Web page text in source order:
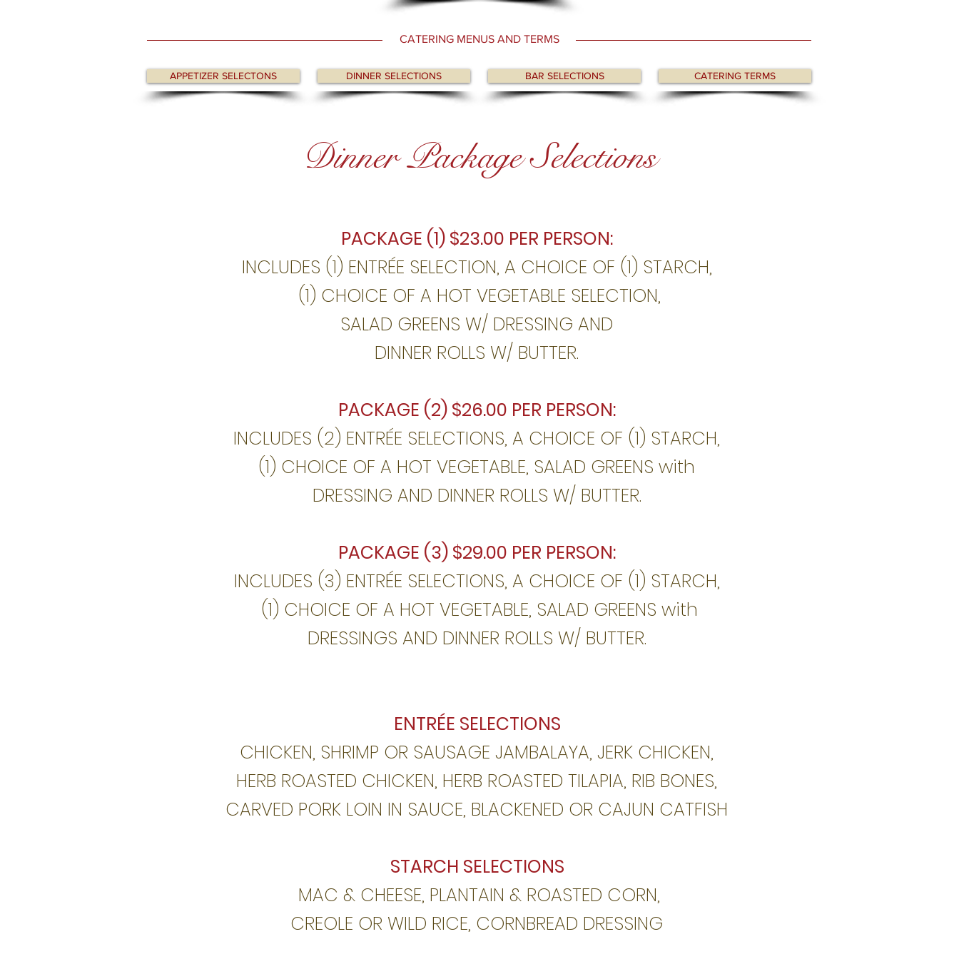
CATERING MENUS AND TERMS
APPETIZER SELECTONS DINNER SELECTIONS BAR SELECTIONS CATERING TERMS
Dinner Package Selections
PACKAGE (1) $23.00 PER PERSON:
INCLUDES (1) ENTRÉE SELECTION, A CHOICE OF (1) STARCH,
(1) CHOICE OF A HOT VEGETABLE SELECTION,
SALAD GREENS W/ DRESSING AND
DINNER ROLLS W/ BUTTER.
PACKAGE (2) $26.00 PER PERSON:
INCLUDES (2) ENTRÉE SELECTIONS, A CHOICE OF (1) STARCH,
(1) CHOICE OF A HOT VEGETABLE, SALAD GREENS with
DRESSING AND DINNER ROLLS W/ BUTTER.
PACKAGE (3) $29.00 PER PERSON:
INCLUDES (3) ENTRÉE SELECTIONS, A CHOICE OF (1) STARCH,
(1) CHOICE OF A HOT VEGETABLE, SALAD GREENS with
DRESSINGS AND DINNER ROLLS W/ BUTTER.
ENTRÉE SELECTIONS
CHICKEN, SHRIMP OR SAUSAGE JAMBALAYA, JERK CHICKEN,
HERB ROASTED CHICKEN, HERB ROASTED TILAPIA, RIB BONES,
CARVED PORK LOIN IN SAUCE, BLACKENED OR CAJUN CATFISH
STARCH SELECTIONS
MAC & CHEESE, PLANTAIN & ROASTED CORN,
CREOLE OR WILD RICE, CORNBREAD DRESSING